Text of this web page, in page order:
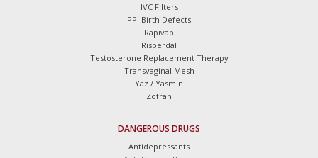
IVC Filters
PPI Birth Defects
Rapivab
Risperdal
Testosterone Replacement Therapy
Transvaginal Mesh
Yaz / Yasmin
Zofran
DANGEROUS DRUGS
Antidepressants